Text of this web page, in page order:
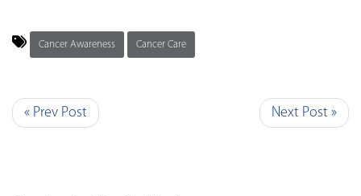
Cancer Awareness Cancer Care
« Prev Post Next Post »